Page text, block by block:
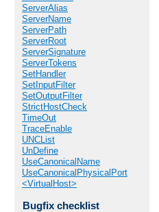
ServerAlias
ServerName
ServerPath
ServerRoot
ServerSignature
ServerTokens
SetHandler
SetInputFilter
SetOutputFilter
StrictHostCheck
TimeOut
TraceEnable
UNCList
UnDefine
UseCanonicalName
UseCanonicalPhysicalPort
<VirtualHost>
Bugfix checklist